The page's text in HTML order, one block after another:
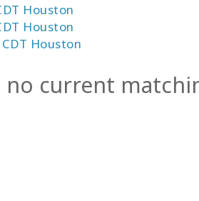
Houston
Houston
Houston
no current